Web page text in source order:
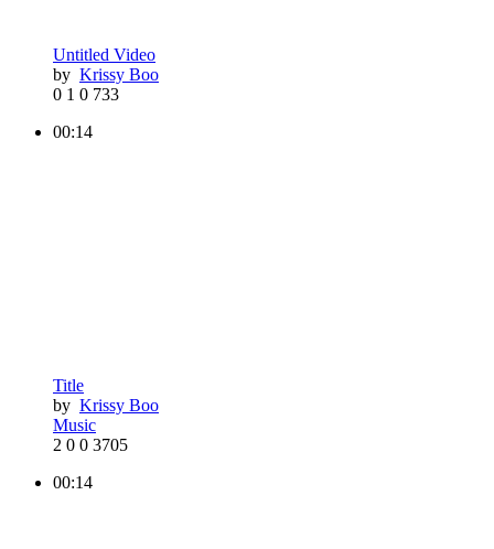
Untitled Video
by Krissy Boo
0 1 0 733
00:14
Title
by Krissy Boo
Music
2 0 0 3705
00:14